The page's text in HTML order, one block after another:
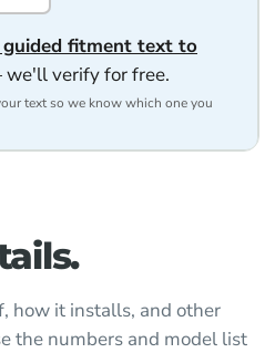
fitment text to
verify for free.
text so we know which one you
how it installs, and other
the numbers and model list